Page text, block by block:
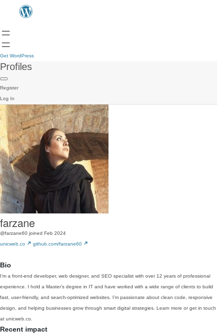
Get WordPress
Profiles
Register
Log In
farzane
@farzane60 joined Feb 2024
unicweb.co
github.com/farzane60
Bio
I’m a front-end developer, web designer, and SEO specialist with over 12 years of professional
experience. I hold a Master’s degree in IT and have worked with a wide range of clients to build
fast, user-friendly, and search-optimized websites. I’m passionate about clean code, responsive
design, and helping businesses grow through smart digital strategies. Learn more or get in touch
at unicweb.co.
Recent impact